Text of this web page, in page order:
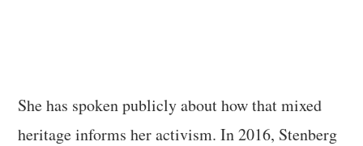
She has spoken publicly about how that mixed
heritage informs her activism. In 2016, Stenberg